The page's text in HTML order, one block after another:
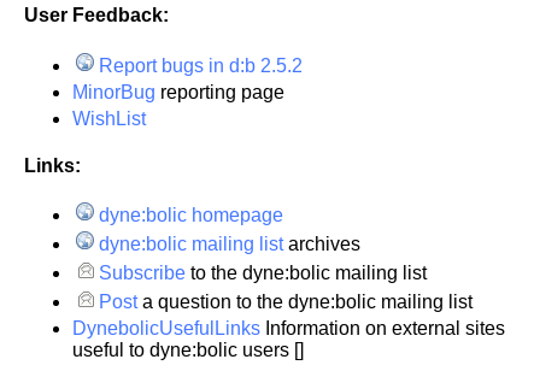
User Feedback:
Report bugs in d:b 2.5.2
MinorBug reporting page
WishList
Links:
dyne:bolic homepage
dyne:bolic mailing listarchives
Subscribe to the dyne:bolic mailing list
Posta question to the dyne:bolic mailing list
DynebolicUsefulLinks Information on external sites
useful to dyne:bolic users []